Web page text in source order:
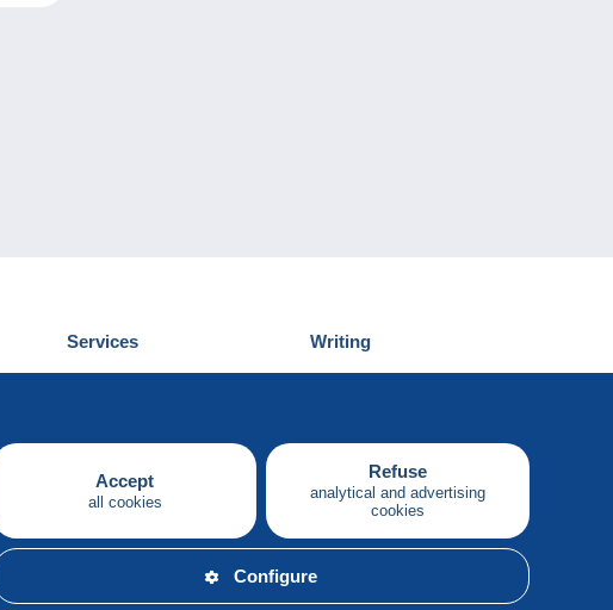
Accept
all cookies
Refuse
analytical and advertising
cookies
Configure
Services
Discover Delcampe
Writing
English